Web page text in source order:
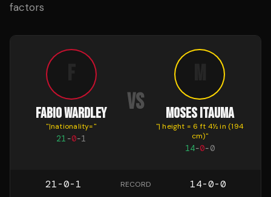
factors
FABIO WARDLEY
"|nationality="
21 -0-1
VS MOSES ITAUMA
"| height = 6 ft 4½ in (194
cm)"
14-0-0
21-0-1 RECORD 14-0-0